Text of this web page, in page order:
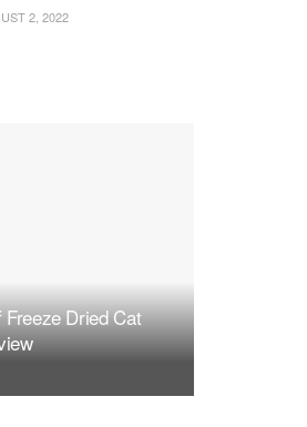
2, 2022
Dried Cat